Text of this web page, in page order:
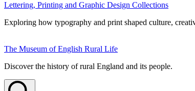
Lettering, Printing and Graphic Design Collections
Exploring how typography and print shaped culture,
The Museum of English Rural Life
Discover the history of rural England and its people.